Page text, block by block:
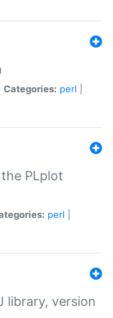
Categories: perl
PLplot
perl
library, version